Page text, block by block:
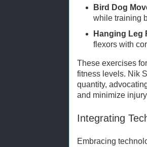
Bird Dog
while training
Hanging Leg
flexors with
These exercises
fitness levels. Nik
quantity,
and minimize
Integrating
Embracing